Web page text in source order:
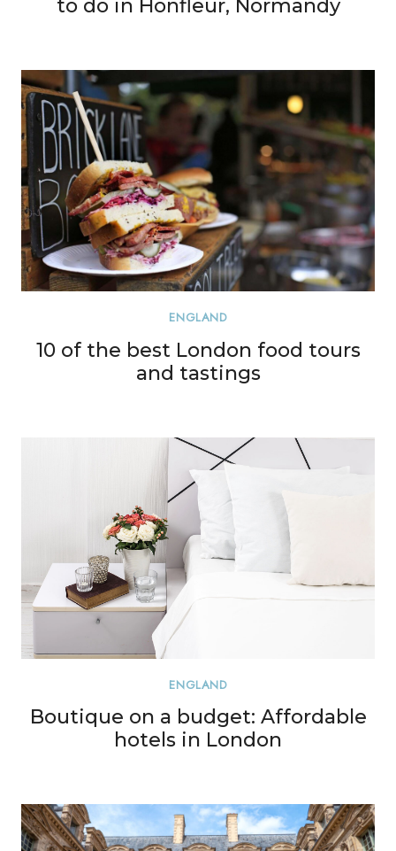
to do in Honfleur, Normandy
ENGLAND
10 of the best London food tours
and tastings
ENGLAND
Boutique on a budget: Affordable
hotels in London